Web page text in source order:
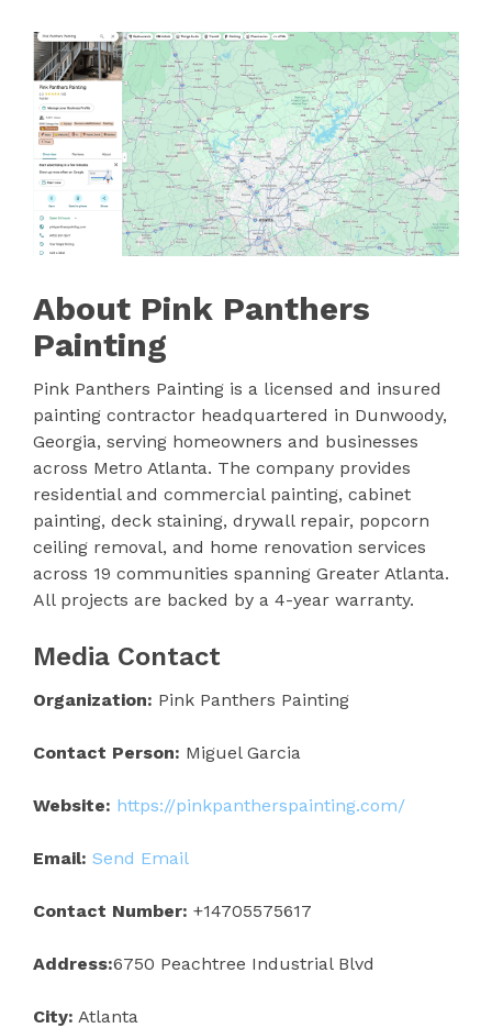
About Pink Panthers
Painting
Pink Panthers Painting is a licensed and insured
painting contractor headquartered in Dunwoody,
Georgia, serving homeowners and businesses
across Metro Atlanta. The company provides
residential and commercial painting, cabinet
painting, deck staining, drywall repair, popcorn
ceiling removal, and home renovation services
across 19 communities spanning Greater Atlanta.
All projects are backed by a 4-year warranty.
Media Contact
Organization: Pink Panthers Painting
Contact Person: Miguel Garcia
Website: https://pinkpantherspainting.com/
Email: Send Email
Contact Number: +14705575617
Address:6750 Peachtree Industrial Blvd
City: Atlanta